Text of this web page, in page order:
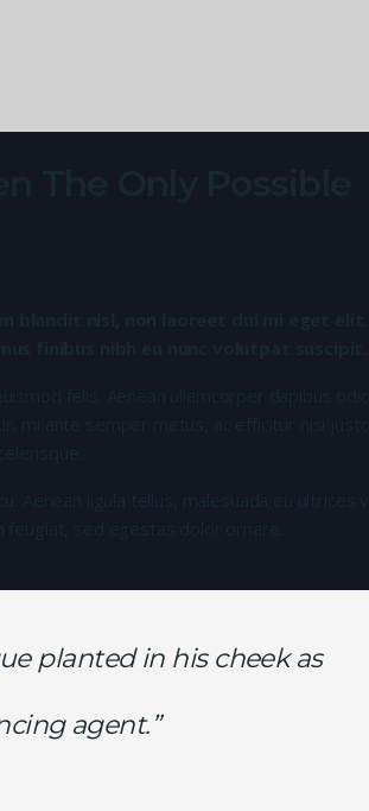
planted in his cheek as
agent.”